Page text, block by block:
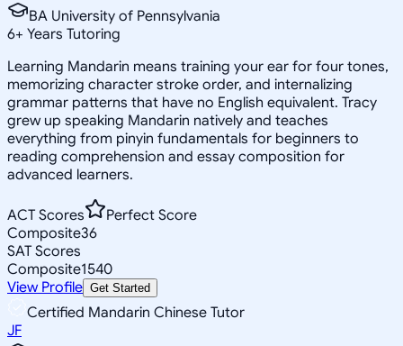
BA University of Pennsylvania
6+ Years Tutoring
Learning Mandarin means training your ear for four tones,
memorizing character stroke order, and internalizing
grammar patterns that have no English equivalent. Tracy
grew up speaking Mandarin natively and teaches
everything from pinyin fundamentals for beginners to
reading comprehension and essay composition for
advanced learners.
ACT Scores
Perfect Score
Composite36
SAT Scores
Composite1540
View Profile Get Started
Certified Mandarin Chinese Tutor
JF